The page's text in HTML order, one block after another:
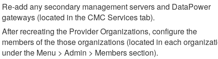
Re-add any secondary management servers and DataPower
gateways (located in the CMC Services tab).
After recreating the Provider Organizations, configure the
members of the those organizations (located in each
under the Menu > Admin > Members section).